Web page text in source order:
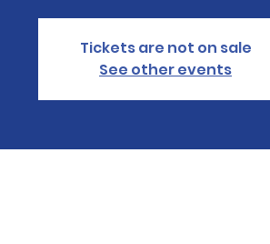
Tickets are not on sale
See other events